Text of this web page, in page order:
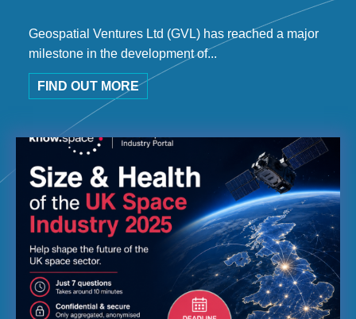
Geospatial Ventures Ltd (GVL) has reached a major
milestone in the development of...
FIND OUT MORE